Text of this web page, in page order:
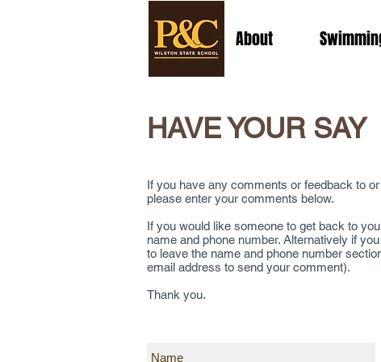
About
HAVE YOUR SAY
If you have any comments or feedback to
please enter your comments below.
If you would like someone to get back to
name and phone number. Alternatively if
to leave the name and phone number
email address to send your comment).
Thank you.